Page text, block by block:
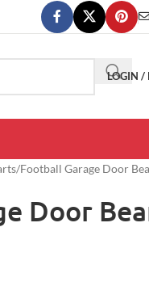
LOGIN /
Football Garage Door
Door